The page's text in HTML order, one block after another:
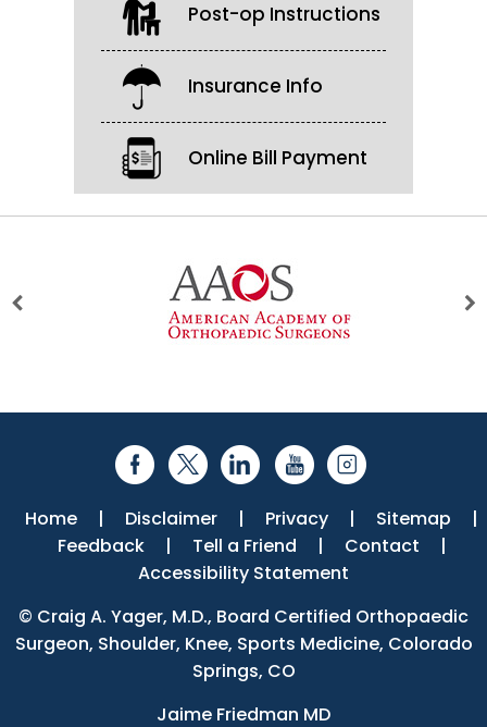
Post-op Instructions
Insurance Info
Online Bill Payment
Home | Disclaimer | Privacy | Sitemap
|
Feedback
| Tell a Friend | Contact
|
Accessibility Statement
© Craig A. Yager, M.D., Board Certified Orthopaedic
Surgeon, Shoulder, Knee, Sports Medicine, Colorado
Springs, CO
Jaime Friedman MD